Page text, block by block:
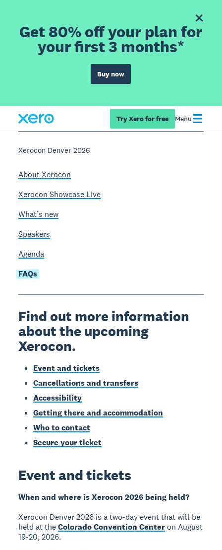
Get 80% off your plan for
your first 3 months*
Buy now
Try Xero for free Menu
Xerocon Denver 2026
About Xerocon
Xerocon Showcase Live
What’s new
Speakers
Agenda
FAQs
Find out more information
about the upcoming
Xerocon.
Event and tickets
Cancellations and transfers
Accessibility
Getting there and accommodation
Who to contact
Secure your ticket
Event and tickets
When and where is Xerocon 2026 being held?
Xerocon Denver 2026 is a two-day event that will be
held at theColorado Convention Center on August
19-20, 2026.